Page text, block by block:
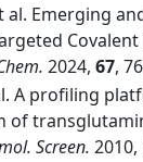
al. Emerging
2024, 67,
A profiling
of
Screen. 2010,